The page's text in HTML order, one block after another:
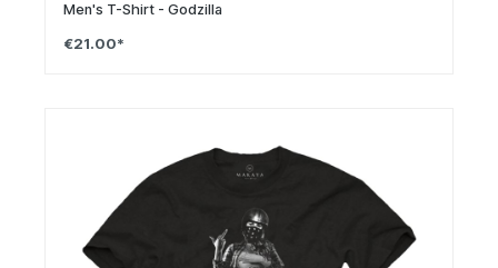
Men's T-Shirt - Godzilla
€21.00*